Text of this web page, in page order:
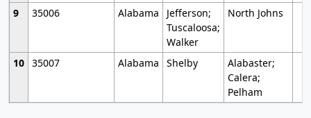
9
35006 Alabama
Jefferson;
Tuscaloosa;
Walker
North Johns
10 35007 Alabama Shelby
Alabaster;
Calera;
Pelham